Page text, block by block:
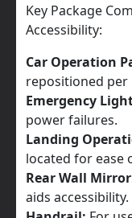
Key Package
Accessibility:
Car Operation
repositioned per
Emergency
power failures.
Landing
located for ease
Rear Wall
aids accessibility.